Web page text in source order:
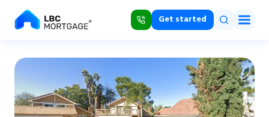
Get started